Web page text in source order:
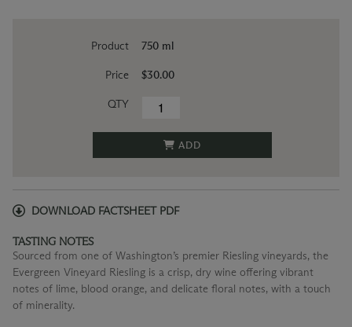
Product
Price
QTY
750 ml
$30.00
ADD
DOWNLOAD FACTSHEET PDF
TASTING NOTES
Sourced from one of Washington’s premier Riesling vineyards, the
Evergreen Vineyard Riesling is a crisp, dry wine offering vibrant
notes of lime, blood orange, and delicate floral notes, with a touch
of minerality.